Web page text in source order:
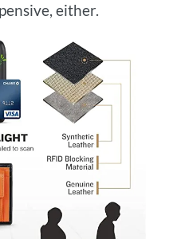
either.